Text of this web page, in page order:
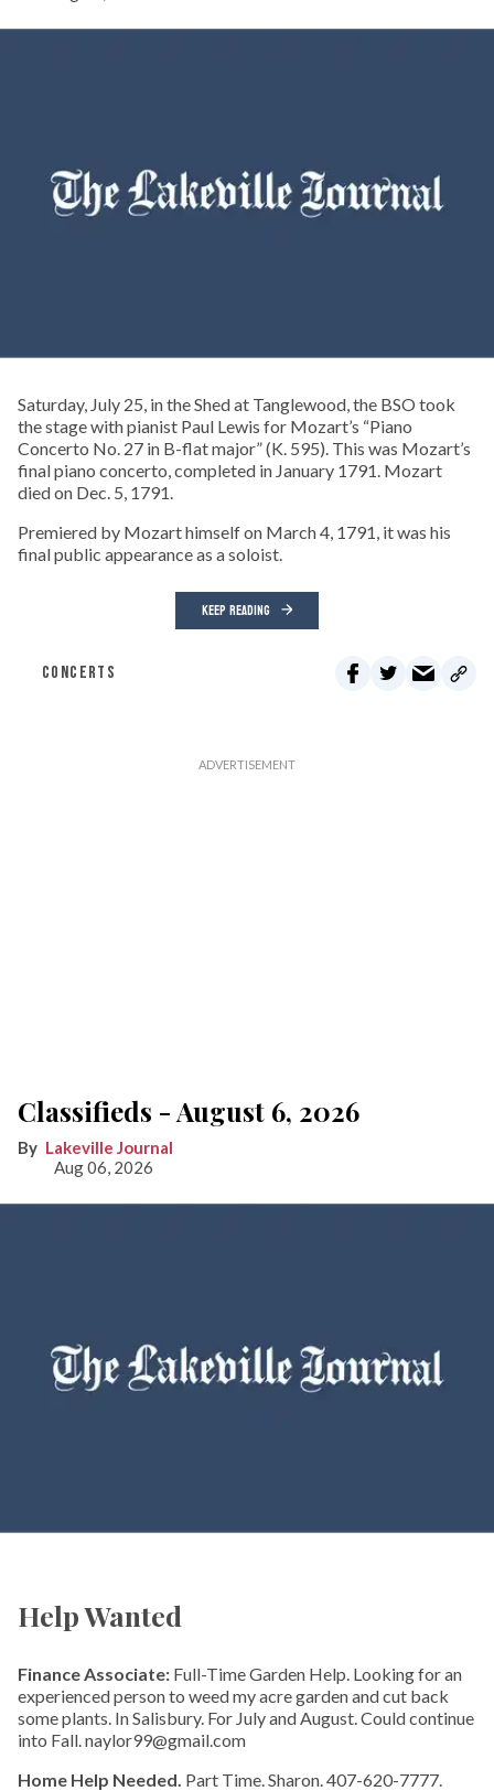
Saturday, July 25, in the Shed at Tanglewood, the BSO took
the stage with pianist Paul Lewis for Mozart’s “Piano
Concerto No. 27 in B-flat major” (K. 595). This was Mozart’s
final piano concerto, completed in January 1791. Mozart
died on Dec. 5, 1791.
Premiered by Mozart himself on March 4, 1791, it was his
final public appearance as a soloist.
KEEP READING
CONCERTS
Classifieds - August 6, 2026
Lakeville Journal
Aug 06, 2026
Help Wanted
Finance Associate: Full-Time Garden Help. Looking for an
experienced person to weed my acre garden and cut back
some plants. In Salisbury. For July and August. Could continue
into Fall. naylor99@gmail.com
Home Help Needed. Part Time. Sharon. 407-620-7777.